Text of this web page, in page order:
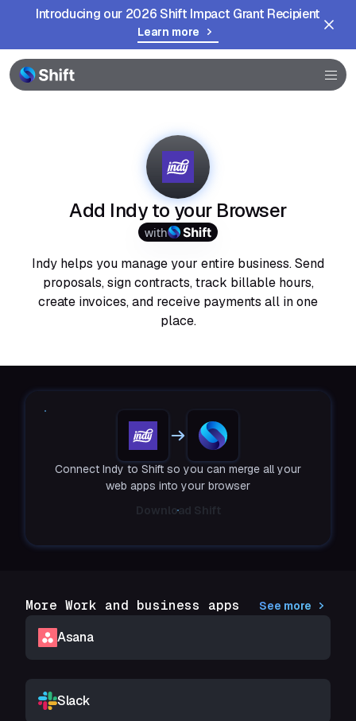
Introducing our 2026 Shift Impact Grant Recipient
Learn more
Browser
Community
Add Indy to your Browser
with
Indy helps you manage your entire business. Send
proposals, sign contracts, track billable hours,
create invoices, and receive payments all in one
place.
Connect Indy to Shift so you can merge all your
web apps into your browser
Download Shift
More Work and business apps See more
Asana
Slack